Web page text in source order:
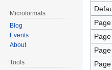
Microformats
Blog
Events
About
Tools